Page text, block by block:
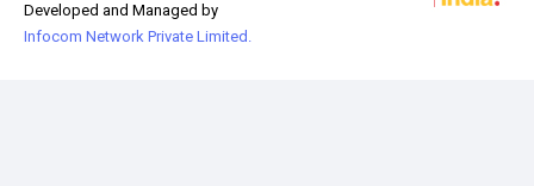
Developed and Managed by
Infocom Network Private Limited.